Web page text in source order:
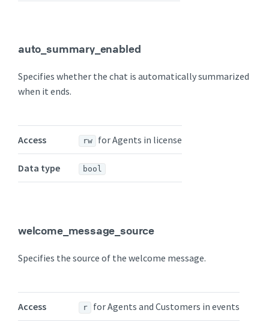
auto_summary_enabled
Specifies whether the chat is automatically summarized
when it ends.
Access rw for Agents in license
Data type bool
welcome_message_source
Specifies the source of the welcome message.
Access r for Agents and Customers in events